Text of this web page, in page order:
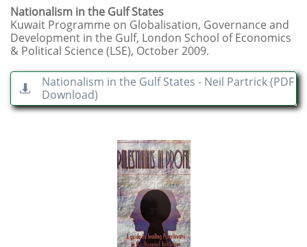
Nationalism in the Gulf States
Kuwait Programme on Globalisation, Governance and
Development in the Gulf, London School of Economics
& Political Science (LSE), October 2009.
Nationalism in the Gulf States - Neil Partrick (PDF
Download)
